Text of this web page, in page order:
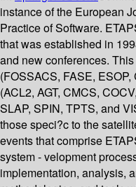
instance of the European
Practice of Software.
that was established in
and new conferences.
(FOSSACS, FASE,
(ACL2, AGT, CMCS,
SLAP, SPIN, TPTS, and
those speci?c to the
events that comprise
system - velopment
implementation, analysis,